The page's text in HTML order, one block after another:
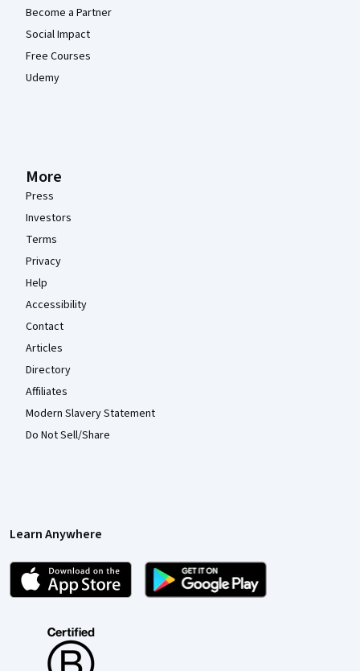
Become a Partner
Social Impact
Free Courses
Udemy
More
Press
Investors
Terms
Privacy
Help
Accessibility
Contact
Articles
Directory
Affiliates
Modern Slavery Statement
Do Not Sell/Share
Learn Anywhere